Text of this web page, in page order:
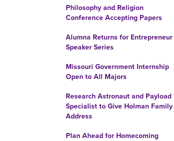
Philosophy and Religion
Conference Accepting Papers
Alumna Returns for Entrepreneur
Speaker Series
Missouri Government Internship
Open to All Majors
Research Astronaut and Payload
Specialist to Give Holman Family
Address
Plan Ahead for Homecoming